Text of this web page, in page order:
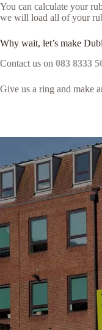
You can calculate your
we will load all of your
Why wait, let’s make
Contact us on 083 8333
Give us a ring and make